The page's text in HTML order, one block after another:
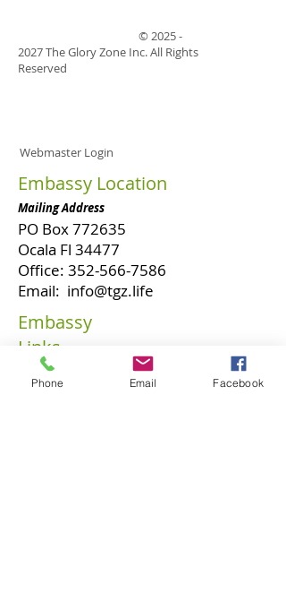
©2025 -
2027The Glory Zone Inc. All Rights
Reserved
Webmaster Login
Embassy Location
Mailing Address
PO Box 772635
Ocala Fl 34477
Office: 352-566-7586
Email: info@tgz.life
Embassy
Links
Our
Ambassadors
Phone Email Facebook